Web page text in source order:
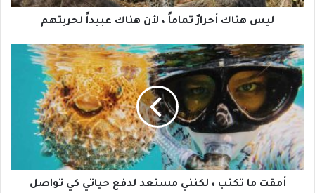
ليس هناك أحرارٌ تماماً ، لأن هناك عبيداً لحريتهم
أمقت ما تكتب ، لكنني مستعد لدفع حياتي كي تواصل